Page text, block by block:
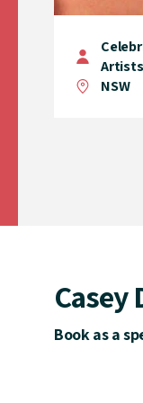
Artists
NSW
Casey
Book as a